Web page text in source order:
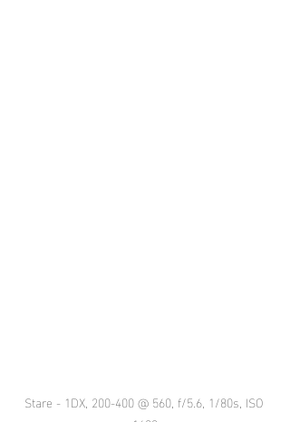
Stare - 1DX, 200-400 @ 560, f/5.6, 1/80s, ISO